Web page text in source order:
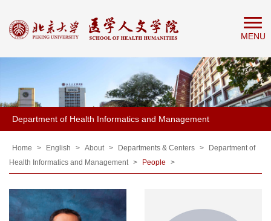
MENU
About
People
Research
News
Events
Department of Health Informatics and Management
Home > English > About > Departments & Centers >
Department of
Health Informatics and Management > People >